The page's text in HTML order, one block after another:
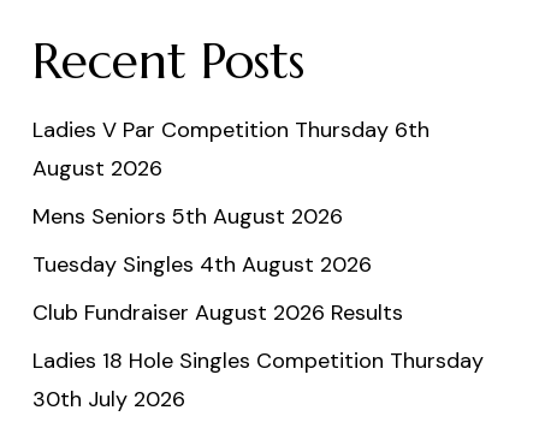
Recent Posts
Ladies V Par Competition Thursday 6th
August 2026
Mens Seniors 5th August 2026
Tuesday Singles 4th August 2026
Club Fundraiser August 2026 Results
Ladies 18 Hole Singles Competition Thursday
30th July 2026